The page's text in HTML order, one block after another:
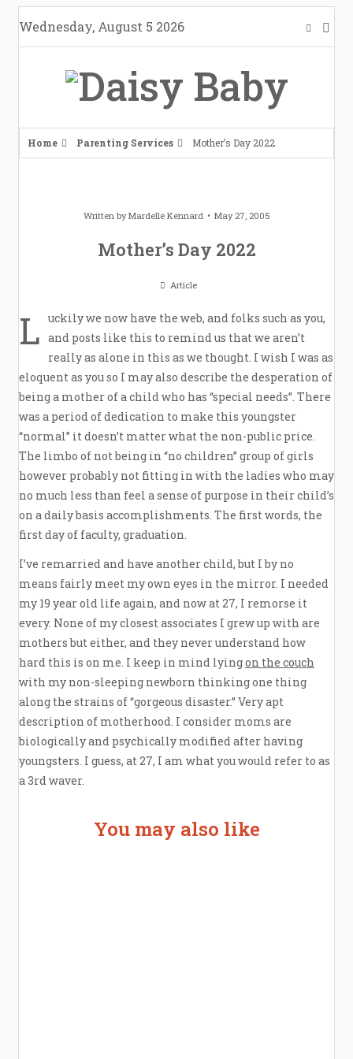
content
Wednesday, August 5 2026
Home Parenting Services Mother’s Day 2022
Written byMardelle Kennard May 27, 2005
Mother’s Day 2022
Article
L uckily we now have the web, and folks such as you,
and posts like this to remind us that we aren’t
really as alone in this as we thought. I wish I was as
eloquent as you so I may also describe the desperation of
being a mother of a child who has “special needs”. There
was a period of dedication to make this youngster
“normal” it doesn’t matter what the non-public price.
The limbo of not being in “no children” group of girls
however probably not fitting in with the ladies who may
no much less than feel a sense of purpose in their child’s
on a daily basis accomplishments. The first words, the
first day of faculty, graduation.
I’ve remarried and have another child, but I by no
means fairly meet my own eyes in the mirror. I needed
my 19 year old life again, and now at 27, I remorse it
every. None of my closest associates I grew up with are
mothers but either, and they never understand how
hard this is on me. I keep in mind lyingon the couch
with my non-sleeping newborn thinking one thing
along the strains of “gorgeous disaster.” Very apt
description of motherhood. I consider moms are
biologically and psychically modified after having
youngsters. I guess, at 27, I am what you would refer to as
a 3rd waver.
You may also like